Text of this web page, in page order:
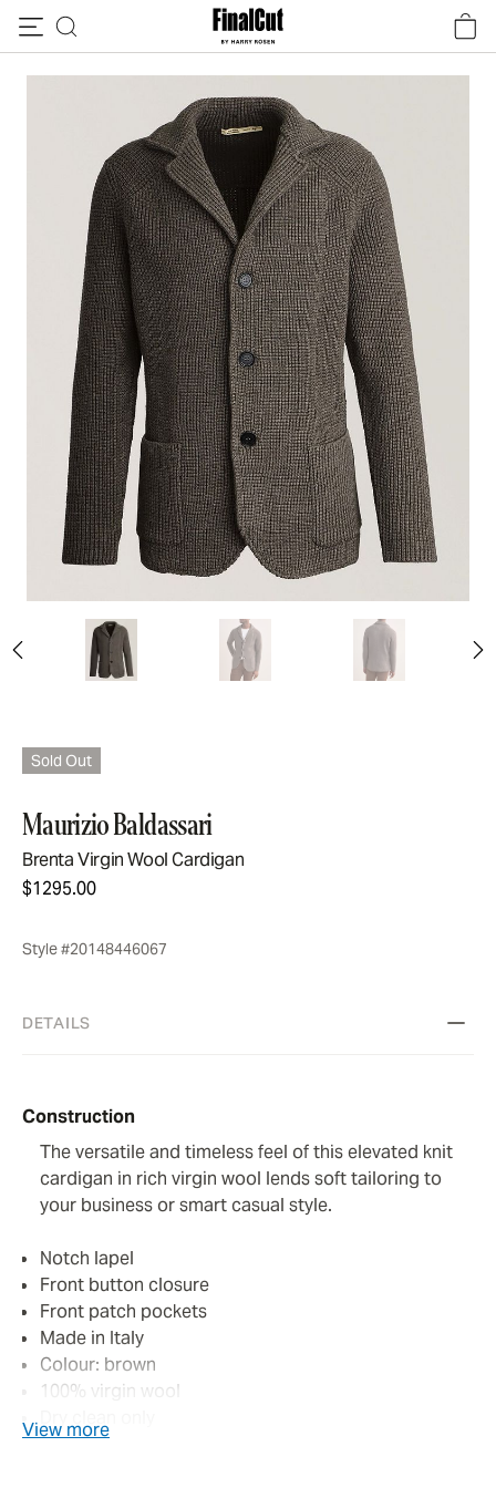
Sold Out
Maurizio Baldassari
Brenta Virgin Wool Cardigan
$1295.00
Style #20148446067
DETAILS
Construction
The versatile and timeless feel of this elevated knit
cardigan in rich virgin wool lends soft tailoring to
your business or smart casual style.
Notch lapel
Front button closure
Front patch pockets
Made in Italy
Colour: brown
100% virgin wool
View more